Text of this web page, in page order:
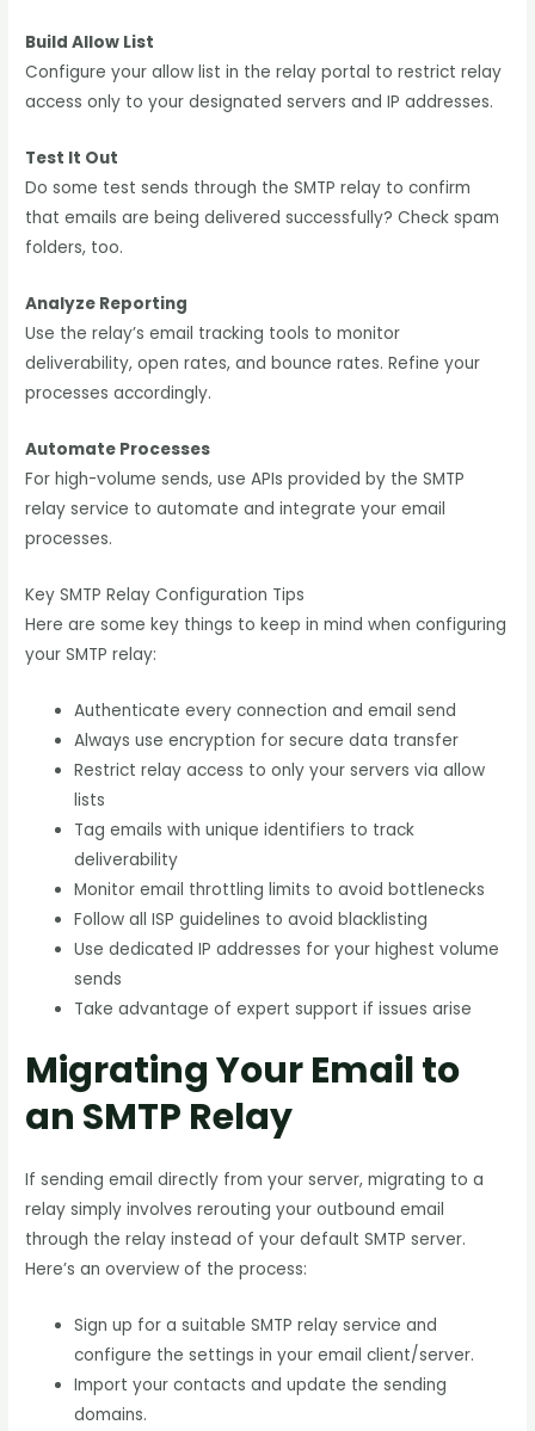
Build Allow List
Configure your allow list in the relay portal to restrict relay
access only to your designated servers and IP addresses.
Test It Out
Do some test sends through the SMTP relay to confirm
that emails are being delivered successfully? Check spam
folders, too.
Analyze Reporting
Use the relay’s email tracking tools to monitor
deliverability, open rates, and bounce rates. Refine your
processes accordingly.
Automate Processes
For high-volume sends, use APIs provided by the SMTP
relay service to automate and integrate your email
processes.
Key SMTP Relay Configuration Tips
Here are some key things to keep in mind when configuring
your SMTP relay:
Authenticate every connection and email send
Always use encryption for secure data transfer
Restrict relay access to only your servers via allow
lists
Tag emails with unique identifiers to track
deliverability
Monitor email throttling limits to avoid bottlenecks
Follow all ISP guidelines to avoid blacklisting
Use dedicated IP addresses for your highest volume
sends
Take advantage of expert support if issues arise
Migrating Your Email to
an SMTP Relay
If sending email directly from your server, migrating to a
relay simply involves rerouting your outbound email
through the relay instead of your default SMTP server.
Here’s an overview of the process:
Sign up for a suitable SMTP relay service and
configure the settings in your email client/server.
Import your contacts and update the sending
domains.